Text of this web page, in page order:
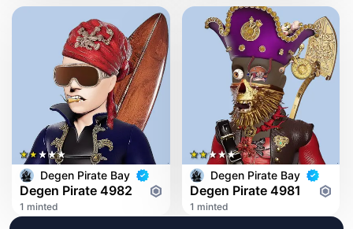
Degen Pirate Bay
Degen Pirate 4982
1 minted
Degen Pirate Bay
Degen Pirate 4981
1 minted